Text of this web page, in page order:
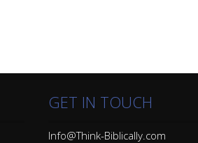
GET IN TOUCH
Info@Think-Biblically.com